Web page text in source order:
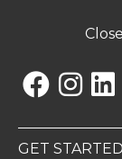
GET STARTED